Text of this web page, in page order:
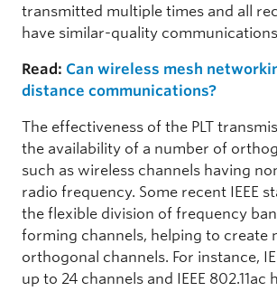
transmitted multiple times and all
have similar-quality
Read: Can wireless mesh
distance communications?
The effectiveness of the PLT
the availability of a number of
such as wireless channels having
radio frequency. Some recent IEEE
the flexible division of frequency
forming channels, helping to create
orthogonal channels. For instance,
up to 24 channels and IEEE 802.11ac